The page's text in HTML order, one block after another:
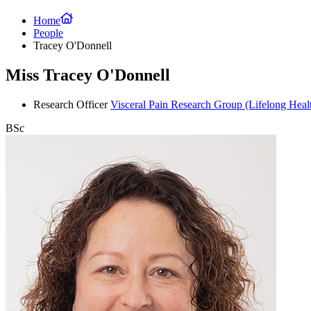
Home
People
Tracey O'Donnell
Miss Tracey O'Donnell
Research Officer Visceral Pain Research Group (Lifelong
BSc